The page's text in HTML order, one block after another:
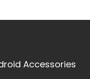
Accessories